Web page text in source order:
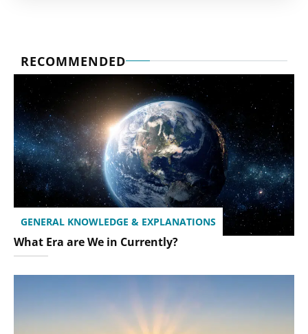
RECOMMENDED
GENERAL KNOWLEDGE & EXPLANATIONS
What Era are We in Currently?